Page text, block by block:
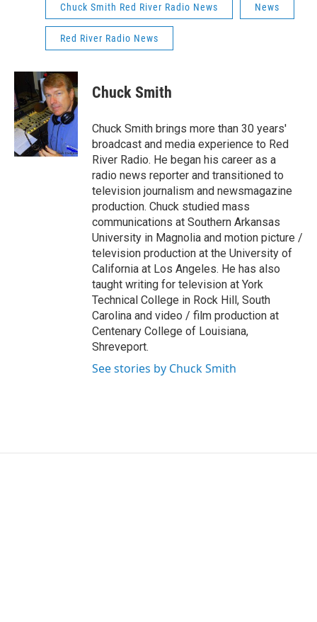
Chuck Smith Red River Radio News News
Red River Radio News
Chuck Smith
Chuck Smith brings more than 30 years'
broadcast and media experience to Red
River Radio. He began his career as a
radio news reporter and transitioned to
television journalism and newsmagazine
production. Chuck studied mass
communications at Southern Arkansas
University in Magnolia and motion picture /
television production at the University of
California at Los Angeles. He has also
taught writing for television at York
Technical College in Rock Hill, South
Carolina and video / film production at
Centenary College of Louisiana,
Shreveport.
See stories by Chuck Smith